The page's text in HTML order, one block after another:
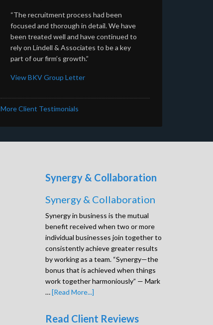
“The recruitment process had been
focused and thorough in detail. We have
been treated well and have continued to
rely on Lindell & Associates to be a key
part of our firm’s growth.”
View BKV Group Letter
More Client Testimonials
Synergy & Collaboration
Synergy & Collaboration
Synergy in business is the mutual
benefit received when two or more
individual businesses join together to
consistently achieve greater results
by working as a team. “Synergy—the
bonus that is achieved when things
work together harmoniously” — Mark
…[Read More...]
Read Client Reviews